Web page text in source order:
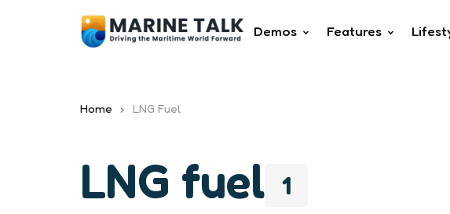
Demos Features
Home LNG Fuel
1
LNG fuel